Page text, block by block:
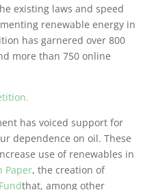
existing laws and speed
renewable energy in
has garnered over 800
more than 750 online
has voiced support for
dependence on oil. These
use of renewables in
Paper, the creation of
that, among other